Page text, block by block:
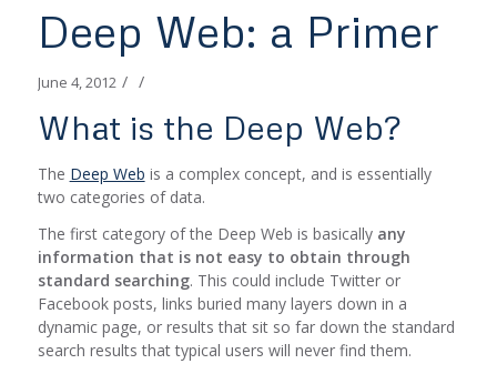
Deep Web: a Primer
June 4, 2012 / /
What is the Deep Web?
The Deep Web is a complex concept, and is essentially
two categories of data.
The first category of the Deep Web is basically any
information that is not easy to obtain through
standard searching. This could include Twitter or
Facebook posts, links buried many layers down in a
dynamic page, or results that sit so far down the standard
search results that typical users will never find them.